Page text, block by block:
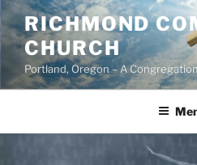
Skip
to
content
RICHMOND
CHURCH
Portland, Oregon – A